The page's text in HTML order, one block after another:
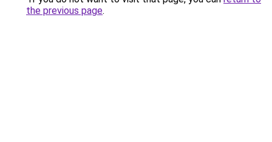
the previous page.